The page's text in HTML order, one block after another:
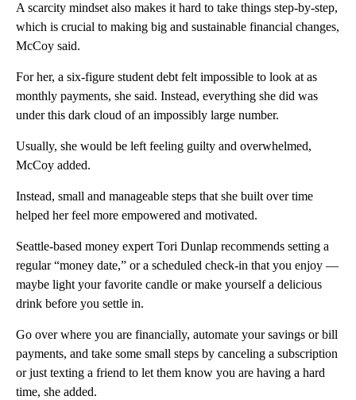
A scarcity mindset also makes it hard to take things step-by-step,
which is crucial to making big and sustainable financial changes,
McCoy said.
For her, a six-figure student debt felt impossible to look at as
monthly payments, she said. Instead, everything she did was
under this dark cloud of an impossibly large number.
Usually, she would be left feeling guilty and overwhelmed,
McCoy added.
Instead, small and manageable steps that she built over time
helped her feel more empowered and motivated.
Seattle-based money expert Tori Dunlap recommends setting a
regular “money date,” or a scheduled check-in that you enjoy —
maybe light your favorite candle or make yourself a delicious
drink before you settle in.
Go over where you are financially, automate your savings or bill
payments, and take some small steps by canceling a subscription
or just texting a friend to let them know you are having a hard
time, she added.